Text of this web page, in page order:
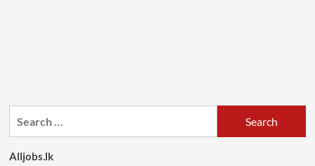
Alljobs.lk